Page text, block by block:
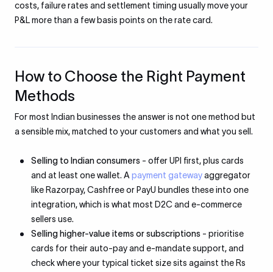
costs, failure rates and settlement timing usually move your
P&L more than a few basis points on the rate card.
How to Choose the Right Payment
Methods
For most Indian businesses the answer is not one method but
a sensible mix, matched to your customers and what you sell.
Selling to Indian consumers - offer UPI first, plus cards
and at least one wallet. A payment gatewayaggregator
like Razorpay, Cashfree or PayU bundles these into one
integration, which is what most D2C and e-commerce
sellers use.
Selling higher-value items or subscriptions - prioritise
cards for their auto-pay and e-mandate support, and
check where your typical ticket size sits against the Rs